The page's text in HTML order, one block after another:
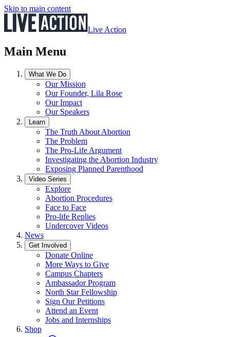
Skip to main content
Live Action
Main Menu
What We Do
Our Mission
Our Founder, Lila Rose
Our Impact
Our Speakers
Learn
The Truth About Abortion
The Problem
The Pro-Life Argument
Investigating the Abortion Industry
Exposing Planned Parenthood
Video Series
Explore
Abortion Procedures
Face to Face
Pro-life Replies
Undercover Videos
News
Get Involved
Donate Online
More Ways to Give
Campus Chapters
Ambassador Program
North Star Fellowship
Sign Our Petitions
Attend an Event
Jobs and Internships
Shop